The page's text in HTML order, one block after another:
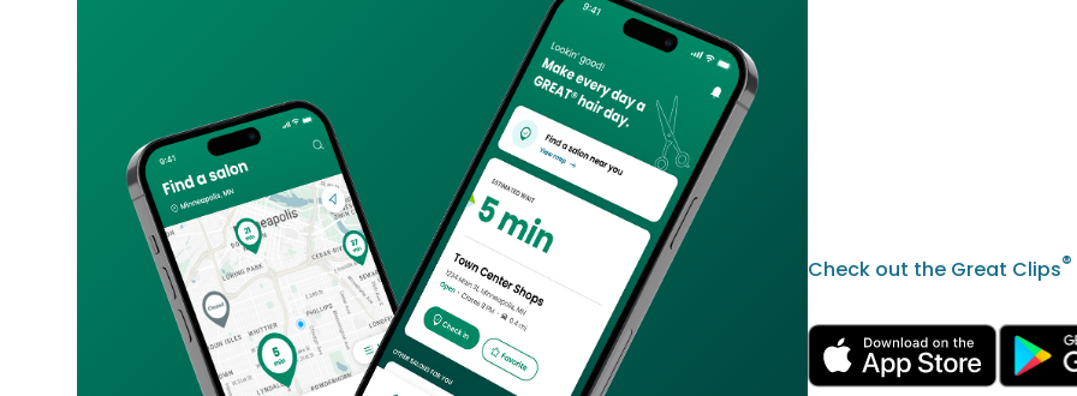
Check out the Great Clips®